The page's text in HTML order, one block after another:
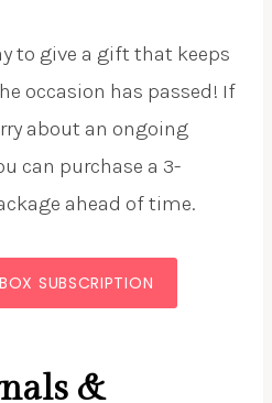
to give a gift that keeps
occasion has passed! If
about an ongoing
can purchase a 3-
ahead of time.
SUBSCRIPTION
&